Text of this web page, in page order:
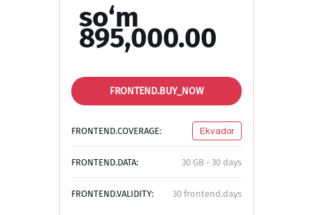
so‘m
895,000.00
FRONTEND.BUY_NOW
FRONTEND.COVERAGE: Ekvador
FRONTEND.DATA: 30 GB - 30 days
FRONTEND.VALIDITY: 30 frontend.days